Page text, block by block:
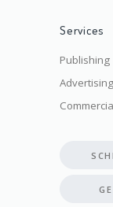
Services
Publishing